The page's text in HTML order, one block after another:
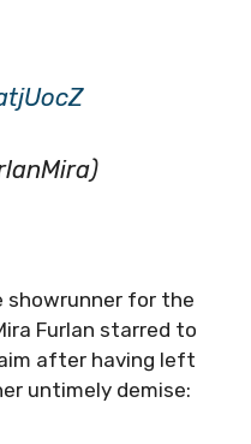
showrunner for the
Furlan starred to
after having left
untimely demise: